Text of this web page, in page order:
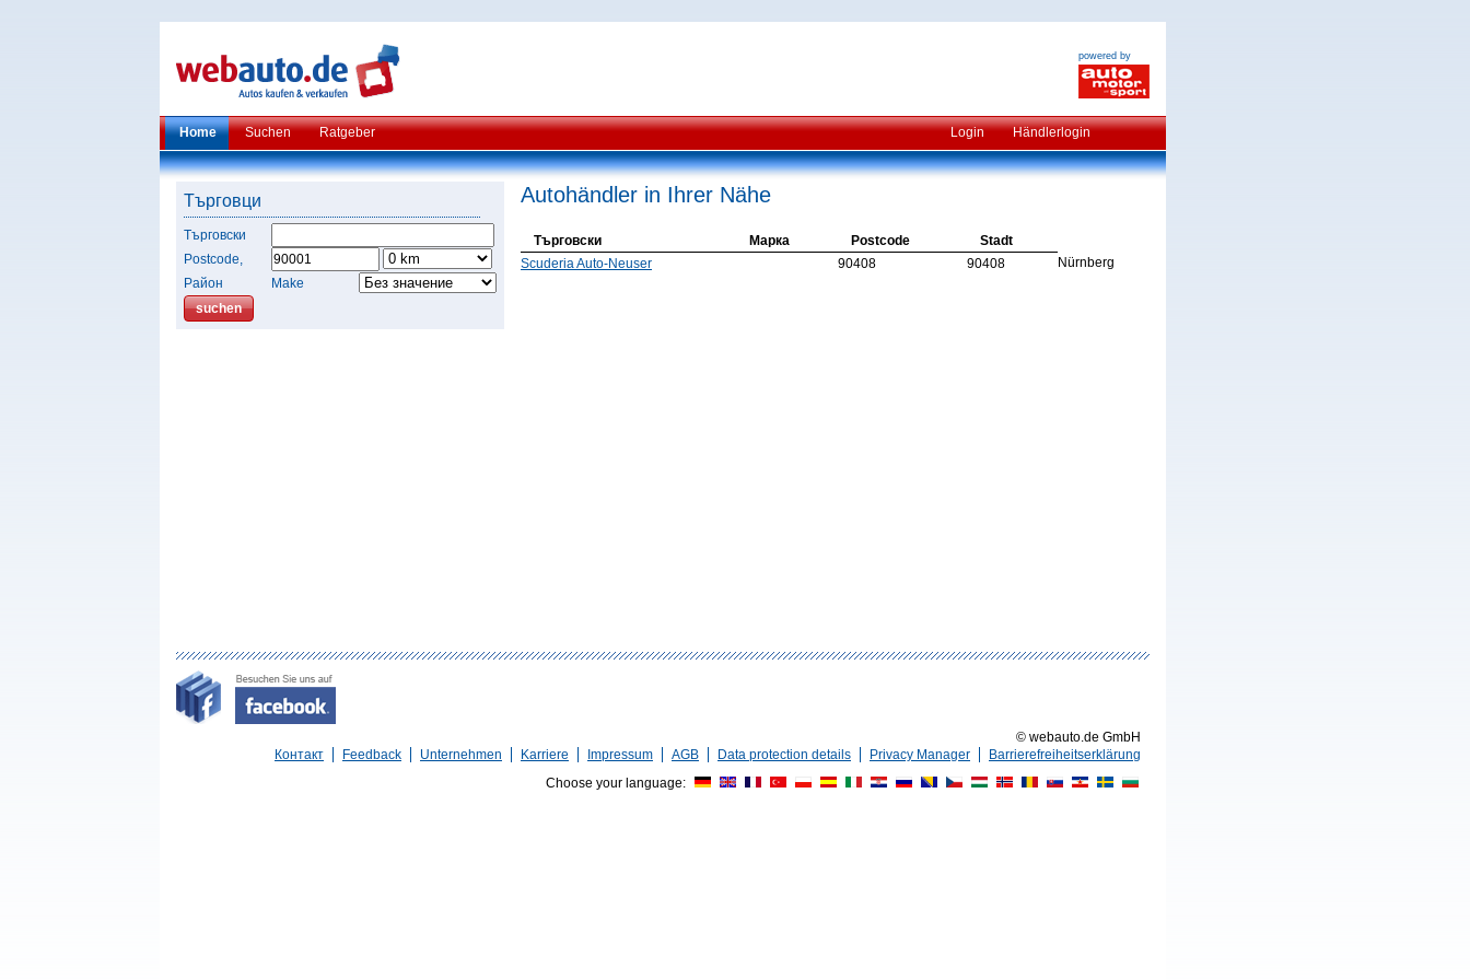
powered by
Home Suchen Ratgeber Login Händlerlogin
Търговци
Търговски
Postcode,
Район
Make
Autohändler in Ihrer Nähe
Търговски Марка Postcode
Stadt
Scuderia Auto-Neuser
90408 90408 Nürnberg
© webauto.de GmbH
Контакт
Feedback Unternehmen Karriere Impressum AGB Data protection details Privacy Manager
Barrierefreiheitserklärung
Choose your language: